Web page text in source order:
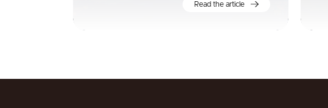
Read the article